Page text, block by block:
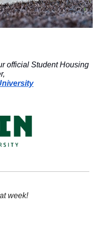
official Student Housing
week!